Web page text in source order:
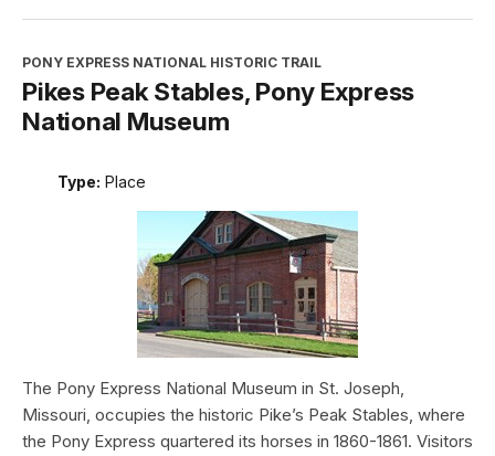
PONY EXPRESS NATIONAL HISTORIC TRAIL
Pikes Peak Stables, Pony Express
National Museum
Type: Place
The Pony Express National Museum in St. Joseph,
Missouri, occupies the historic Pike’s Peak Stables, where
the Pony Express quartered its horses in 1860-1861. Visitors